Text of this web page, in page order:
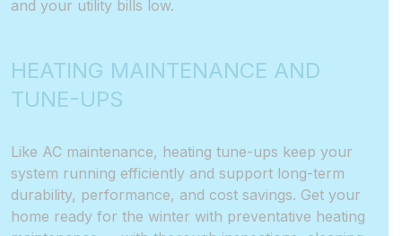
and your utility bills low.
HEATING MAINTENANCE AND
TUNE-UPS
Like AC maintenance, heating tune-ups keep your
system running efficiently and support long-term
durability, performance, and cost savings. Get your
home ready for the winter with preventative heating